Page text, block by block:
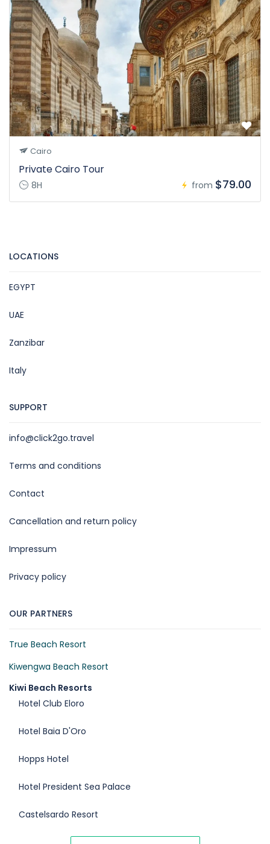
Cairo
Private Cairo Tour
8H from $79.00
LOCATIONS
EGYPT
UAE
Zanzibar
Italy
SUPPORT
info@click2go.travel
Terms and conditions
Contact
Cancellation and return policy
Impressum
Privacy policy
OUR PARTNERS
True Beach Resort
Kiwengwa Beach Resort
Kiwi Beach Resorts
Hotel Club Eloro
Hotel Baia D'Oro
Hopps Hotel
Hotel President Sea Palace
Castelsardo Resort